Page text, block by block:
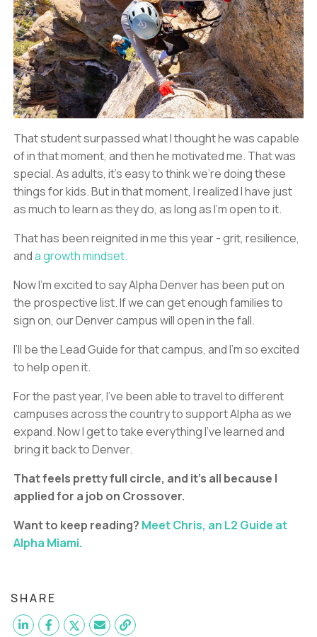
That student surpassed what I thought he was capable
of in that moment, and then he motivated me. That was
special. As adults, it’s easy to think we’re doing these
things for kids. But in that moment, I realized I have just
as much to learn as they do, as long as I’m open to it.
That has been reignited in me this year - grit, resilience,
anda growth mindset.
Now I’m excited to say Alpha Denver has been put on
the prospective list. If we can get enough families to
sign on, our Denver campus will open in the fall.
I’ll be the Lead Guide for that campus, and I’m so excited
to help open it.
For the past year, I’ve been able to travel to different
campuses across the country to support Alpha as we
expand. Now I get to take everything I’ve learned and
bring it back to Denver.
That feels pretty full circle, and it’s all because I
applied for a job on Crossover.
Want to keep reading? Meet Chris, an L2 Guide at
Alpha Miami.
SHARE